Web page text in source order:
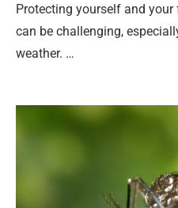
Protecting yourself and
can be challenging,
weather. …